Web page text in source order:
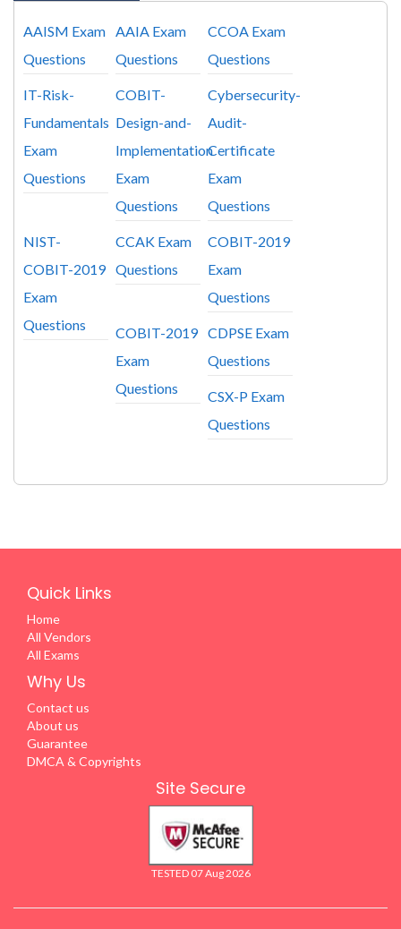
AAISM Exam
Questions
AAIA Exam
Questions
CCOA Exam
Questions
IT-Risk-
Fundamentals
Exam
Questions
COBIT-
Design-and-
Implementation
Exam
Questions
Cybersecurity-
Audit-
Certificate
Exam
Questions
NIST-
COBIT-2019
Exam
Questions
CCAK Exam
Questions
COBIT-2019
Exam
Questions
COBIT-2019
Exam
Questions
CDPSE Exam
Questions
CSX-P Exam
Questions
Quick Links
Home
All Vendors
All Exams
Why Us
Contact us
About us
Guarantee
DMCA & Copyrights
Site Secure
TESTED 07 Aug 2026